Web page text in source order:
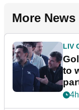
More News
LIV
to